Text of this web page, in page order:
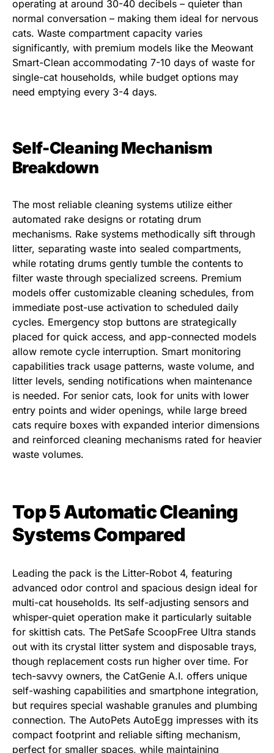
operating at around 30-40 decibels – quieter than
normal conversation – making them ideal for nervous
cats. Waste compartment capacity varies
significantly, with premium models like the Meowant
Smart-Clean accommodating 7-10 days of waste for
single-cat households, while budget options may
need emptying every 3-4 days.
Self-Cleaning Mechanism
Breakdown
The most reliable cleaning systems utilize either
automated rake designs or rotating drum
mechanisms. Rake systems methodically sift through
litter, separating waste into sealed compartments,
while rotating drums gently tumble the contents to
filter waste through specialized screens. Premium
models offer customizable cleaning schedules, from
immediate post-use activation to scheduled daily
cycles. Emergency stop buttons are strategically
placed for quick access, and app-connected models
allow remote cycle interruption. Smart monitoring
capabilities track usage patterns, waste volume, and
litter levels, sending notifications when maintenance
is needed. For senior cats, look for units with lower
entry points and wider openings, while large breed
cats require boxes with expanded interior dimensions
and reinforced cleaning mechanisms rated for heavier
waste volumes.
Top 5 Automatic Cleaning
Systems Compared
Leading the pack is the Litter-Robot 4, featuring
advanced odor control and spacious design ideal for
multi-cat households. Its self-adjusting sensors and
whisper-quiet operation make it particularly suitable
for skittish cats. The PetSafe ScoopFree Ultra stands
out with its crystal litter system and disposable trays,
though replacement costs run higher over time. For
tech-savvy owners, the CatGenie A.I. offers unique
self-washing capabilities and smartphone integration,
but requires special washable granules and plumbing
connection. The AutoPets AutoEgg impresses with its
compact footprint and reliable sifting mechanism,
perfect for smaller spaces, while maintaining